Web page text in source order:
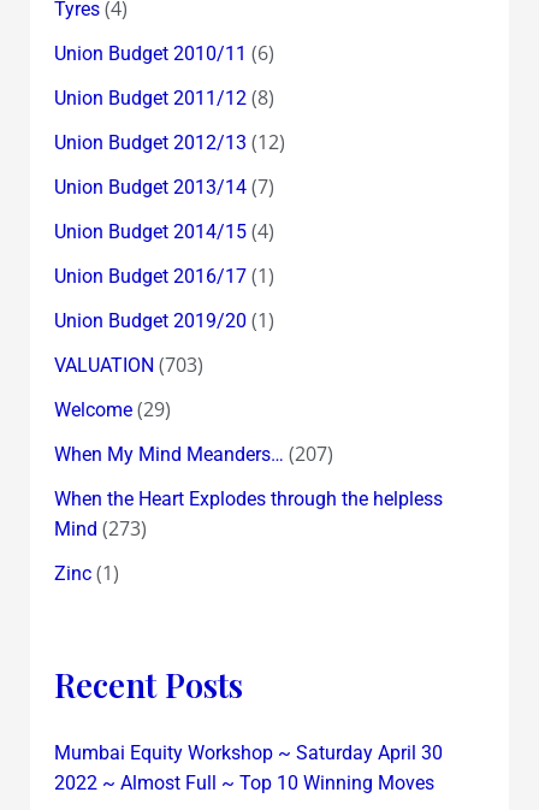
Tyres(4)
Union Budget 2010/11 (6)
Union Budget 2011/12(8)
Union Budget 2012/13 (12)
Union Budget 2013/14(7)
Union Budget 2014/15(4)
Union Budget 2016/17(1)
Union Budget 2019/20 (1)
VALUATION (703)
Welcome(29)
When My Mind Meanders… (207)
When the Heart Explodes through the helpless
Mind (273)
Zinc(1)
Recent Posts
Mumbai Equity Workshop ~ Saturday April 30
2022 ~ Almost Full ~ Top 10 Winning Moves